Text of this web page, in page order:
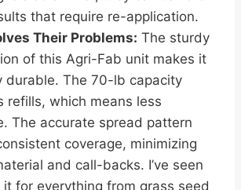
that require re-application.
Their Problems: The sturdy
of this Agri-Fab unit makes it
durable. The 70-lb capacity
refills, which means less
The accurate spread pattern
coverage, minimizing
and call-backs. I’ve seen
for everything from grass seed